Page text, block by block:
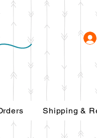
Shipping &